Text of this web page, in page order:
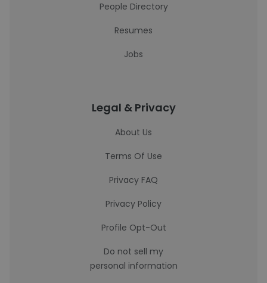
People Directory
Resumes
Jobs
Legal & Privacy
About Us
Terms Of Use
Privacy FAQ
Privacy Policy
Profile Opt-Out
Do not sell my
personal information